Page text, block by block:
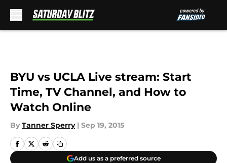
BYU vs UCLA Live stream: Start
Time, TV Channel, and How to
Watch Online
By Tanner Sperry | Sep 19, 2015
Add us as a preferred source